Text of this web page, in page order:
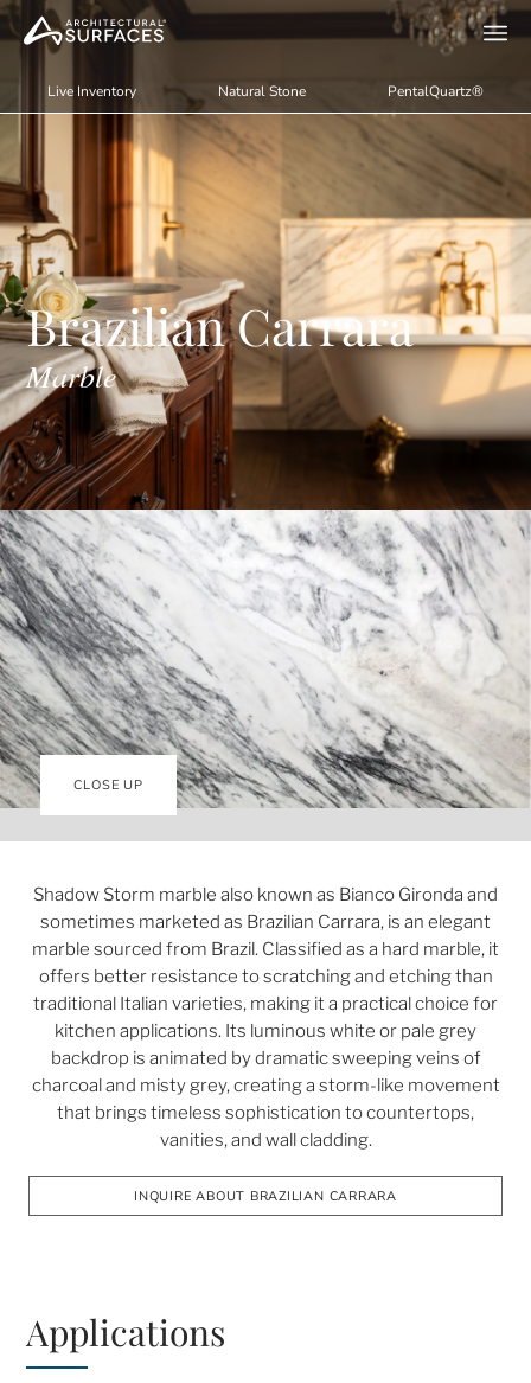
Live Inventory Natural Stone PentalQuartz®
Brazilian Carrara
Marble
CLOSE UP
Shadow Storm marble also known as Bianco Gironda and
sometimes marketed as Brazilian Carrara, is an elegant
marble sourced from Brazil. Classified as a hard marble, it
offers better resistance to scratching and etching than
traditional Italian varieties, making it a practical choice for
kitchen applications. Its luminous white or pale grey
backdrop is animated by dramatic sweeping veins of
charcoal and misty grey, creating a storm-like movement
that brings timeless sophistication to countertops,
vanities, and wall cladding.
INQUIRE ABOUT BRAZILIAN CARRARA
Applications